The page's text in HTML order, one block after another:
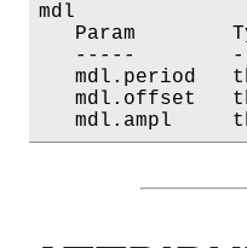
mdl
Param
-----
mdl.period
mdl.offset
mdl.ampl